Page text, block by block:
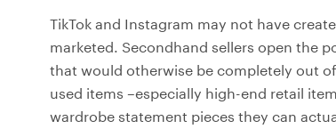
TikTok and Instagram may not have
marketed. Secondhand sellers open the
that would otherwise be completely out
used items –especially high-end retail
wardrobe statement pieces they can